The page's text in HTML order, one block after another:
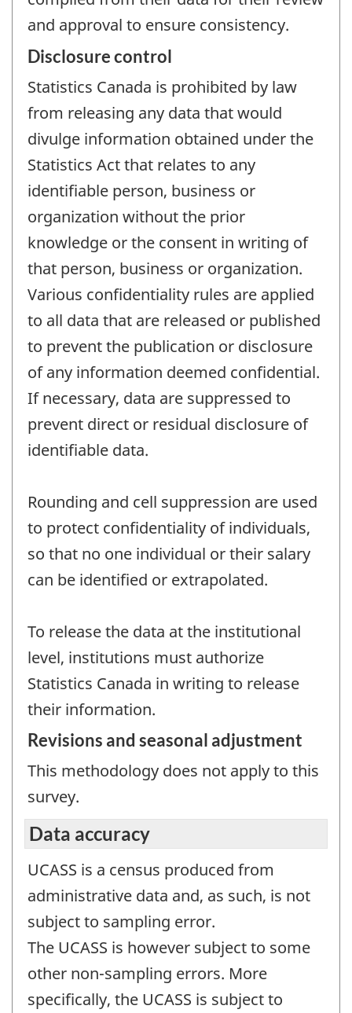
and approval to ensure consistency.
Disclosure control
Statistics Canada is prohibited by law
from releasing any data that would
divulge information obtained under the
Statistics Act that relates to any
identifiable person, business or
organization without the prior
knowledge or the consent in writing of
that person, business or organization.
Various confidentiality rules are applied
to all data that are released or published
to prevent the publication or disclosure
of any information deemed confidential.
If necessary, data are suppressed to
prevent direct or residual disclosure of
identifiable data.
Rounding and cell suppression are used
to protect confidentiality of individuals,
so that no one individual or their salary
can be identified or extrapolated.
To release the data at the institutional
level, institutions must authorize
Statistics Canada in writing to release
their information.
Revisions and seasonal adjustment
This methodology does not apply to this
survey.
Data accuracy
UCASS is a census produced from
administrative data and, as such, is not
subject to sampling error.
The UCASS is however subject to some
other non-sampling errors. More
specifically, the UCASS is subject to